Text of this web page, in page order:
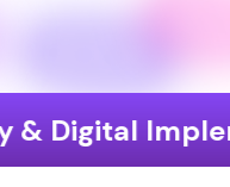
Implementation